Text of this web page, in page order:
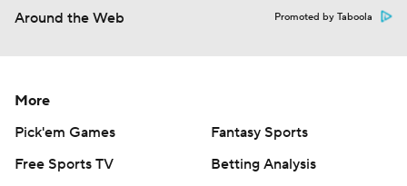
Around the Web Promoted by Taboola
More
Pick'em Games
Fantasy Sports
Free Sports TV
Betting Analysis